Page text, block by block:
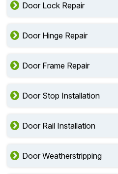
Door Lock Repair
Door Hinge Repair
Door Frame Repair
Door Stop Installation
Door Rail Installation
Door Weatherstripping